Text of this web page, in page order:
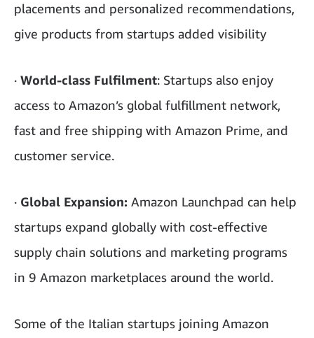
placements and personalized recommendations,
give products from startups added visibility
· World-class Fulfilment: Startups also enjoy
access to Amazon’s global fulfillment network,
fast and free shipping with Amazon Prime, and
customer service.
· Global Expansion: Amazon Launchpad can help
startups expand globally with cost-effective
supply chain solutions and marketing programs
in 9 Amazon marketplaces around the world.
Some of the Italian startups joining Amazon